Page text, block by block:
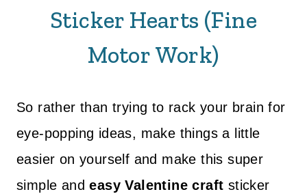
Sticker Hearts (Fine
Motor Work)
So rather than trying to rack your brain for
eye-popping ideas, make things a little
easier on yourself and make this super
simple andeasy Valentine craft sticker